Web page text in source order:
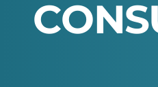
CONS